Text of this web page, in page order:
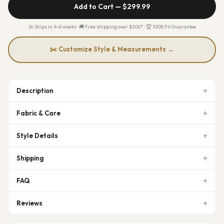
Add to Cart — $299.99
📅 Ships in 4–6 weeks · 🚚 Free shipping over $200* · 🏆 100% Fit Guarantee
✂️ Customize Style & Measurements →
Description
Fabric & Care
Style Details
Shipping
FAQ
Reviews